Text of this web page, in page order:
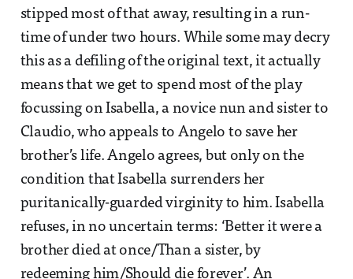
stipped most of that away, resulting in a run-
time of under two hours. While some may decry
this as a defiling of the original text, it actually
means that we get to spend most of the play
focussing on Isabella, a novice nun and sister to
Claudio, who appeals to Angelo to save her
brother’s life. Angelo agrees, but only on the
condition that Isabella surrenders her
puritanically-guarded virginity to him. Isabella
refuses, in no uncertain terms: ‘Better it were a
brother died at once/Than a sister, by
redeeming him/Should die forever’. An